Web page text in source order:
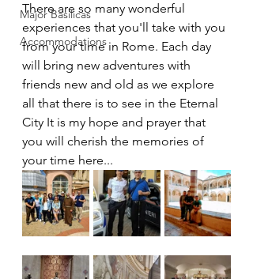
Major Basilicas
Accommodations
There are so many wonderful
experiences that you'll take with you
from your time in Rome. Each day
will bring new adventures with
friends new and old as we explore
all that there is to see in the Eternal
City It is my hope and prayer that
you will cherish the memories of
your time here...